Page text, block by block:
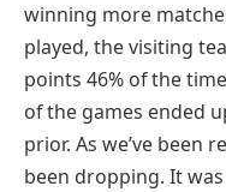
winning more
played, the visiting
points 46% of the
of the games ended
prior. As we’ve been
been dropping. It